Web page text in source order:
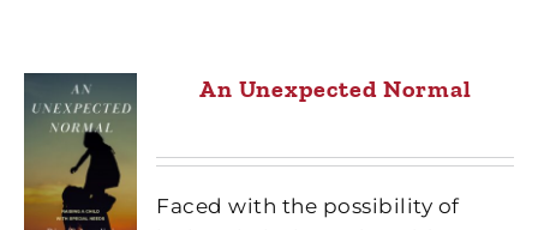
An Unexpected Normal
Faced with the possibility of